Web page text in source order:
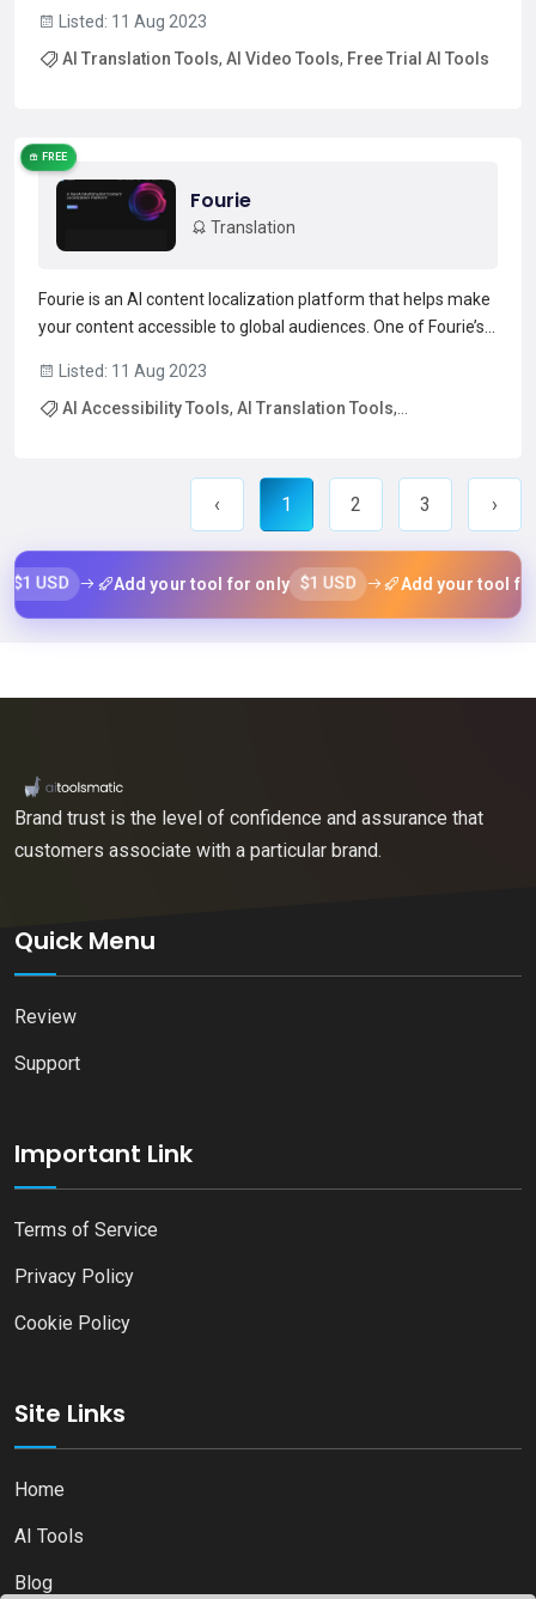
noise, and timing of the original video in the new language.
This tool also has an experimental lip sync feature a...
Listed: 11 Aug 2023
AI Translation Tools, AI Video Tools, Free Trial AI Tools
FREE
Fourie
Translation
Fourie is an AI content localization platform that helps make
your content accessible to global audiences. One of Fourie’s
dub media in different languages and accents. It can also
perform subtitling to caption your vid...Read more →
Listed: 11 Aug 2023
AI Accessibility Tools, AI Translation Tools,
‹ 1 2 3 ›
Add your tool for only $1 USD Add your tool for only
Brand trust is the level of confidence and assurance that
customers associate with a particular brand.
Quick Menu
Review
Support
Important Link
Terms of Service
Privacy Policy
Cookie Policy
Site Links
Home
AI Tools
Blog